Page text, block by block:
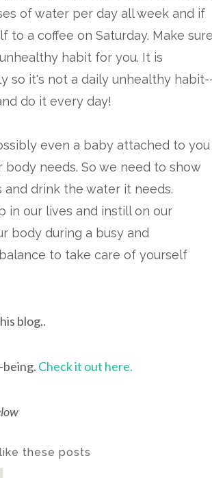
of water per day all week and if
a coffee on Saturday. Make sure
habit for you. It is
so it's not a daily unhealthy
do it every day!
even a baby attached to you
needs. So we need to show
drink the water it needs.
in our lives and instill on our
body during a busy and
to take care of yourself
blog..
Check it out here.
these posts